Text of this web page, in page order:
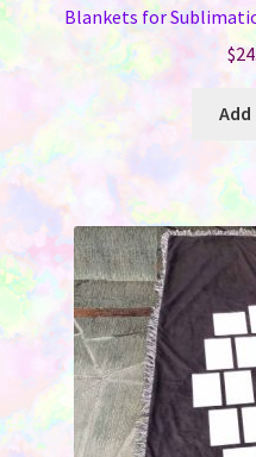
Blankets for
$